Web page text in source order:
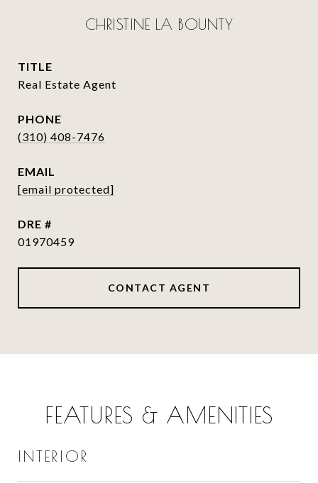
CHRISTINE LA BOUNTY
TITLE
Real Estate Agent
PHONE
(310) 408-7476
EMAIL
[email protected]
DRE #
01970459
CONTACT AGENT
FEATURES & AMENITIES
INTERIOR